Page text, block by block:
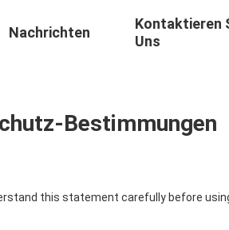
Nachrichten
Kontaktieren
Uns
Bestimmungen
this statement carefully before